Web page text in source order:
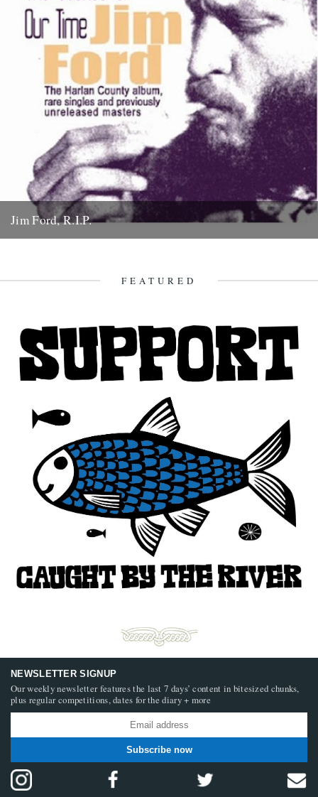
Jim Ford, R.I.P.
FEATURED
NEWSLETTER SIGNUP
Our weekly newsletter features the last 7 days’ content in bitesized chunks,
plus regular competitions, dates for the diary + more
Subscribe now